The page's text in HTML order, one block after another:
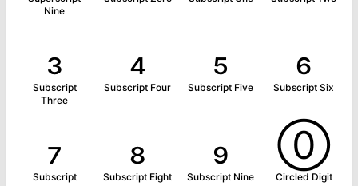
Nine
₃
Subscript
Three
₄
Subscript Four
₅
Subscript Five
₆
Subscript Six
₇
Subscript
₈
Subscript Eight
₉
Subscript Nine
⓪
Circled Digit